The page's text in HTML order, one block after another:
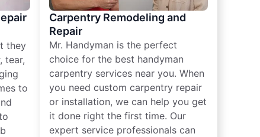
they
tear,
to
Carpentry Remodeling and
Repair
Mr. Handyman is the perfect
choice for the best handyman
carpentry services near you. When
you need custom carpentry repair
or installation, we can help you get
it done right the first time. Our
expert service professionals can